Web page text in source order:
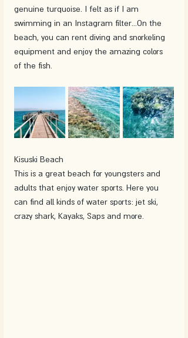
genuine turquoise. I felt as if I am
swimming in an Instagram filter...On the
beach, you can rent diving and snorkeling
equipment and enjoy the amazing colors
of the fish.
Kisuski Beach
This is a great beach for youngsters and
adults that enjoy water sports. Here you
can find all kinds of water sports: jet ski,
crazy shark, Kayaks, Saps and more.